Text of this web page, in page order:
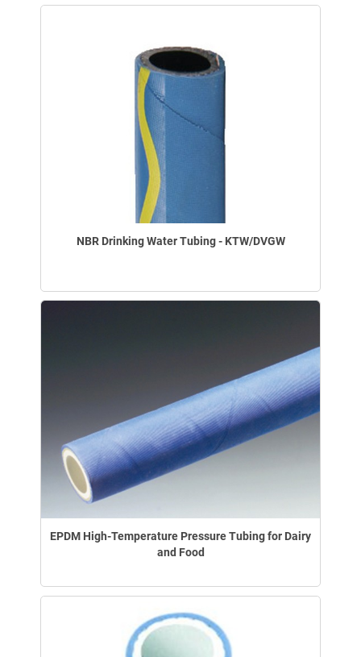
NBR Drinking Water Tubing - KTW/DVGW
EPDM High-Temperature Pressure Tubing for Dairy
and Food